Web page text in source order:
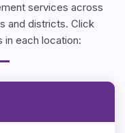
services across
and districts. Click
each location: